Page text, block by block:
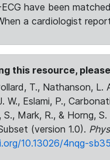
have been
a cardiologist
this resource,
T., Nathanson, L.
W., Eslami, P.,
S., Mark, R., & Horng,
(version 1.0).
10.13026/4nqg-sb35